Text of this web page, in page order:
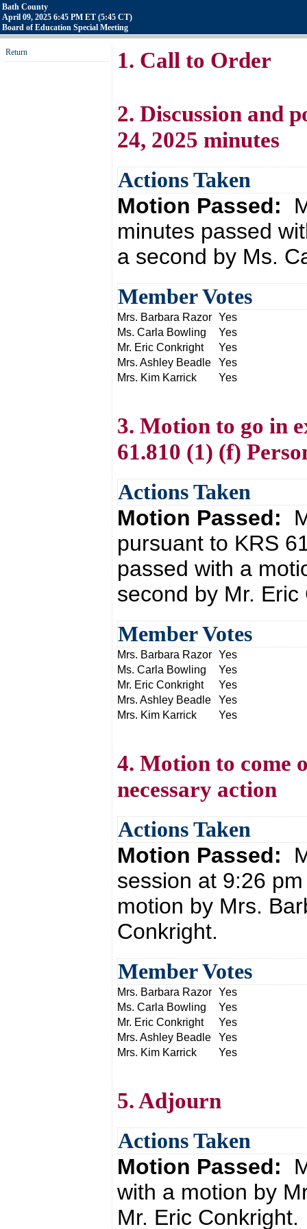
Bath County
April 09, 2025 6:45 PM ET (5:45 CT)
Board of Education Special Meeting
Return 1. Call to Order
2. Discussion and
24, 2025 minutes
Actions Taken
Motion Passed:
minutes passed
a second by Ms.
Member Votes
Mrs. Barbara Razor Yes
Ms. Carla Bowling
Yes
Mr. Eric Conkright
Yes
Mrs. Ashley Beadle
Yes
Mrs. Kim Karrick
Yes
3. Motion to go in
61.810 (1) (f)
Actions Taken
Motion Passed:
pursuant to KRS
passed with a
second by Mr. Eric
Member Votes
Mrs. Barbara Razor Yes
Ms. Carla Bowling
Yes
Mr. Eric Conkright
Yes
Mrs. Ashley Beadle
Yes
Mrs. Kim Karrick
Yes
4. Motion to come
necessary action
Actions Taken
Motion Passed:
session at 9:26
motion by Mrs.
Conkright.
Member Votes
Mrs. Barbara Razor Yes
Ms. Carla Bowling
Yes
Mr. Eric Conkright
Yes
Mrs. Ashley Beadle
Yes
Mrs. Kim Karrick
Yes
5. Adjourn
Actions Taken
Motion Passed:
with a motion by
Mr. Eric Conkright.